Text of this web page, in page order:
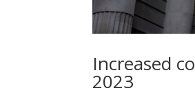
Increased
2023